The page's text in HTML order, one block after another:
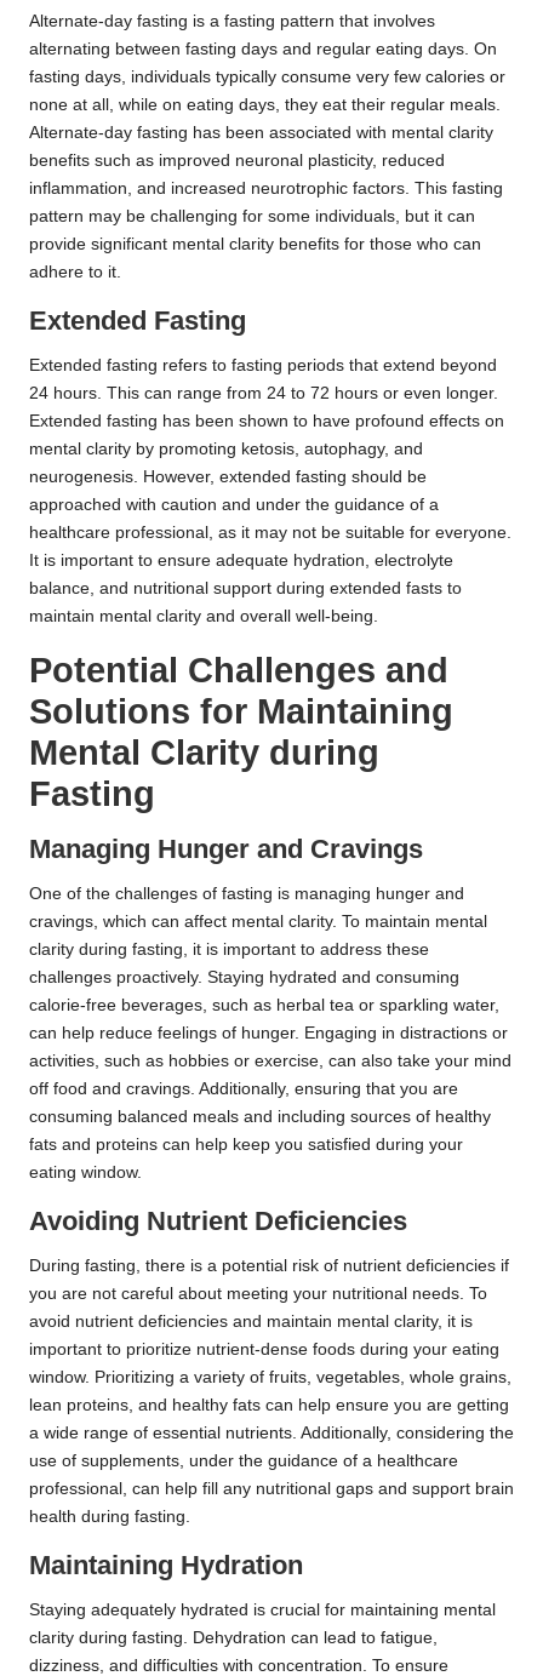
Alternate-day fasting is a fasting pattern that involves
alternating between fasting days and regular eating days. On
fasting days, individuals typically consume very few calories or
none at all, while on eating days, they eat their regular meals.
Alternate-day fasting has been associated with mental clarity
benefits such as improved neuronal plasticity, reduced
inflammation, and increased neurotrophic factors. This fasting
pattern may be challenging for some individuals, but it can
provide significant mental clarity benefits for those who can
adhere to it.
Extended Fasting
Extended fasting refers to fasting periods that extend beyond
24 hours. This can range from 24 to 72 hours or even longer.
Extended fasting has been shown to have profound effects on
mental clarity by promoting ketosis, autophagy, and
neurogenesis. However, extended fasting should be
approached with caution and under the guidance of a
healthcare professional, as it may not be suitable for everyone.
It is important to ensure adequate hydration, electrolyte
balance, and nutritional support during extended fasts to
maintain mental clarity and overall well-being.
Potential Challenges and
Solutions for Maintaining
Mental Clarity during
Fasting
Managing Hunger and Cravings
One of the challenges of fasting is managing hunger and
cravings, which can affect mental clarity. To maintain mental
clarity during fasting, it is important to address these
challenges proactively. Staying hydrated and consuming
calorie-free beverages, such as herbal tea or sparkling water,
can help reduce feelings of hunger. Engaging in distractions or
activities, such as hobbies or exercise, can also take your mind
off food and cravings. Additionally, ensuring that you are
consuming balanced meals and including sources of healthy
fats and proteins can help keep you satisfied during your
eating window.
Avoiding Nutrient Deficiencies
During fasting, there is a potential risk of nutrient deficiencies if
you are not careful about meeting your nutritional needs. To
avoid nutrient deficiencies and maintain mental clarity, it is
important to prioritize nutrient-dense foods during your eating
window. Prioritizing a variety of fruits, vegetables, whole grains,
lean proteins, and healthy fats can help ensure you are getting
a wide range of essential nutrients. Additionally, considering the
use of supplements, under the guidance of a healthcare
professional, can help fill any nutritional gaps and support brain
health during fasting.
Maintaining Hydration
Staying adequately hydrated is crucial for maintaining mental
clarity during fasting. Dehydration can lead to fatigue,
dizziness, and difficulties with concentration. To ensure